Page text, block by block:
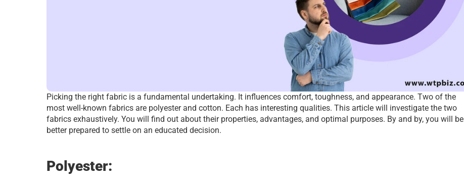
Picking the right fabric is a fundamental undertaking. It influences comfort, toughness, and appearance. Two of the
most well-known fabrics are polyester and cotton. Each has interesting qualities. This article will investigate the two
fabrics exhaustively. You will find out about their properties, advantages, and optimal purposes. By and by, you will be
better prepared to settle on an educated decision.
Polyester: